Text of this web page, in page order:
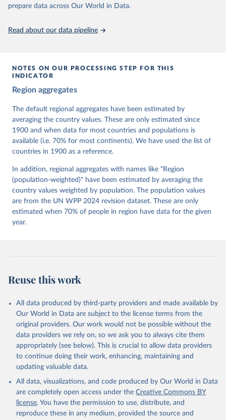
This is the citation of the original data obtained from the source,
prior to any processing or adaptation by Our World in Data.
Knutsen, Staffan I. Lindberg, Jan Teorell, David
Cornell, M. Steven Fish, Linnea Fox, Lisa Gastaldi,
Haakon Gjerløw, Adam Glynn, Ana Good God, Sandra
Grahn, Allen Hicken, Katrin Kinzelbach, Joshua
Krusell, Kyle L. Marquardt, Kelly McMann, Valeriya
Mechkova, Juraj Medzihorsky, Natalia Natsika, Anja
Neundorf, Pamela Paxton, Daniel Pemstein, Johannes
von Römer, Brigitte Seim, Rachel Sigman, Svend-Erik
Tannenberg, Eitan Tzelgov, Yi-ting Wang, Felix
Wiebrecht, Tore Wig, Steven Wilson and Daniel
Ziblatt. 2026. "V-Dem [Country-Year/Country-Date]
Dataset v16" Varieties of Democracy (V-Dem) Project.
https://doi.org/10.23696/vdemds26
Pemstein, Daniel, Kyle L. Marquardt, Eitan Tzelgov,
Yi-ting Wang, Juraj Medzihorsky, Joshua Krusell,
Farhad Miri, and Johannes von Römer. 2026. "The V-
prepare data across Our World in Data.
Read about our data pipeline
NOTES ON OUR PROCESSING STEP FOR THIS
INDICATOR
Region aggregates
The default regional aggregates have been estimated by
averaging the country values. These are only estimated since
1900 and when data for most countries and populations is
available (i.e. 70% for most continents). We have used the list of
countries in 1900 as a reference.
In addition, regional aggregates with names like "Region
(population-weighted)" have been estimated by averaging the
country values weighted by population. The population values
are from the UN WPP 2024 revision dataset. These are only
estimated when 70% of people in region have data for the given
year.
Reuse this work
All data produced by third-party providers and made available by
Our World in Data are subject to the license terms from the
original providers. Our work would not be possible without the
data providers we rely on, so we ask you to always cite them
appropriately (see below). This is crucial to allow data providers
to continue doing their work, enhancing, maintaining and
updating valuable data.
All data, visualizations, and code produced by Our World in Data
are completely open access under the Creative Commons BY
license. You have the permission to use, distribute, and
reproduce these in any medium, provided the source and